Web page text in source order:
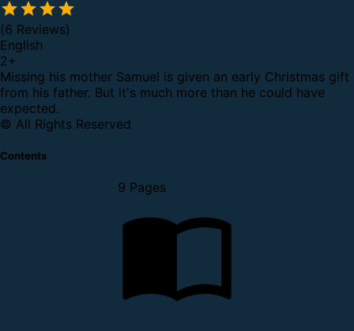
(6 Reviews)
English
2+
Missing his mother Samuel is given an early Christmas gift
from his father. But it's much more than he could have
expected.
© All Rights Reserved
Contents
9 Pages